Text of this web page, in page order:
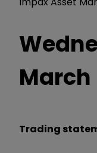
March
Trading